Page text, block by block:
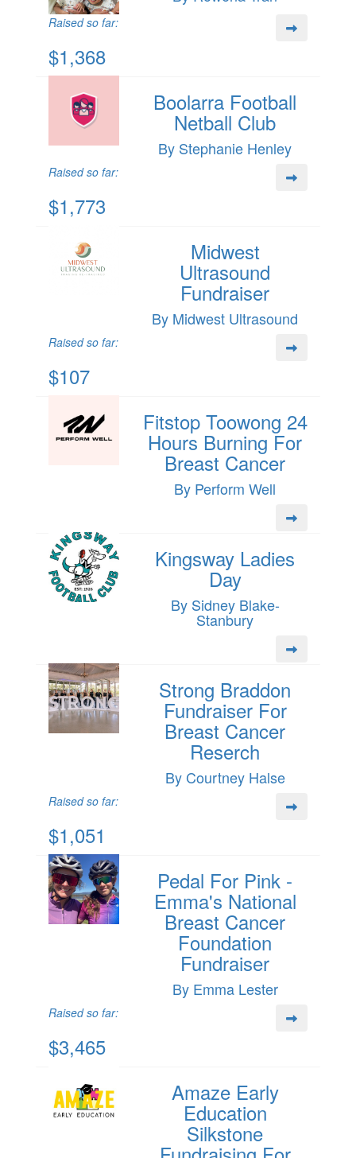
Raised so far:
$1,368
Boolarra Football
Netball Club
By Stephanie Henley
Raised so far:
$1,773
Midwest
Ultrasound
Fundraiser
By Midwest Ultrasound
Raised so far:
$107
Fitstop Toowong 24
Hours Burning For
Breast Cancer
By Perform Well
Kingsway Ladies
Day
By Sidney Blake-
Stanbury
Strong Braddon
Fundraiser For
Breast Cancer
Reserch
By Courtney Halse
Raised so far:
$1,051
Pedal For Pink -
Emma's National
Breast Cancer
Foundation
Fundraiser
By Emma Lester
Raised so far:
$3,465
Amaze Early
Education
Silkstone